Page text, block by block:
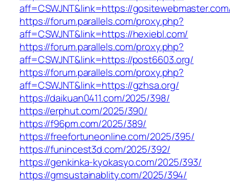
aff=CSWJNT&link=https://
https://forum.parallels.com/proxy.php?
aff=CSWJNT&link=https://hexiebl.com/
https://forum.parallels.com/proxy.php?
aff=CSWJNT&link=https://post6603.org/
https://forum.parallels.com/proxy.php?
aff=CSWJNT&link=https://gzhsa.org/
https://daikuan0411.com/2025/398/
https://erphut.com/2025/390/
https://f96pm.com/2025/389/
https://freefortuneonline.com/2025/395/
https://funincest3d.com/2025/392/
https://genkinka-kyokasyo.com/2025/393/
https://gmsustainablity.com/2025/394/